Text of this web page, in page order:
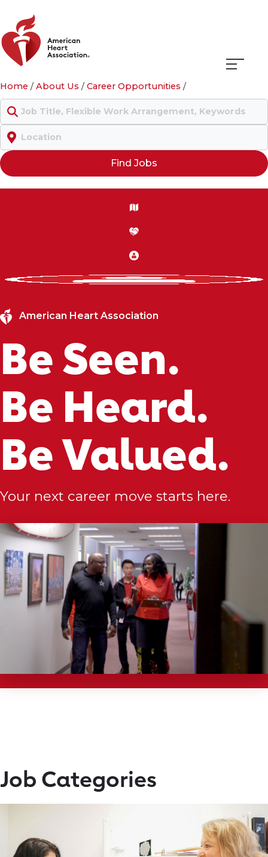
Home /About Us /Career Opportunities /
Keyword
Location
Find Jobs
American Heart Association
Be Seen.
Be Heard.
Be Valued.
Your next career move starts here.
Job Categories